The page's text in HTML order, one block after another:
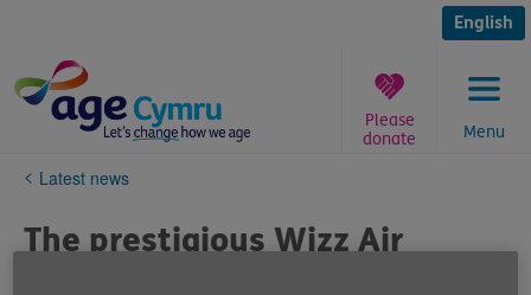
content
English
Menu
Please
donate
You
here:
Latest news
The prestigious Wizz Air